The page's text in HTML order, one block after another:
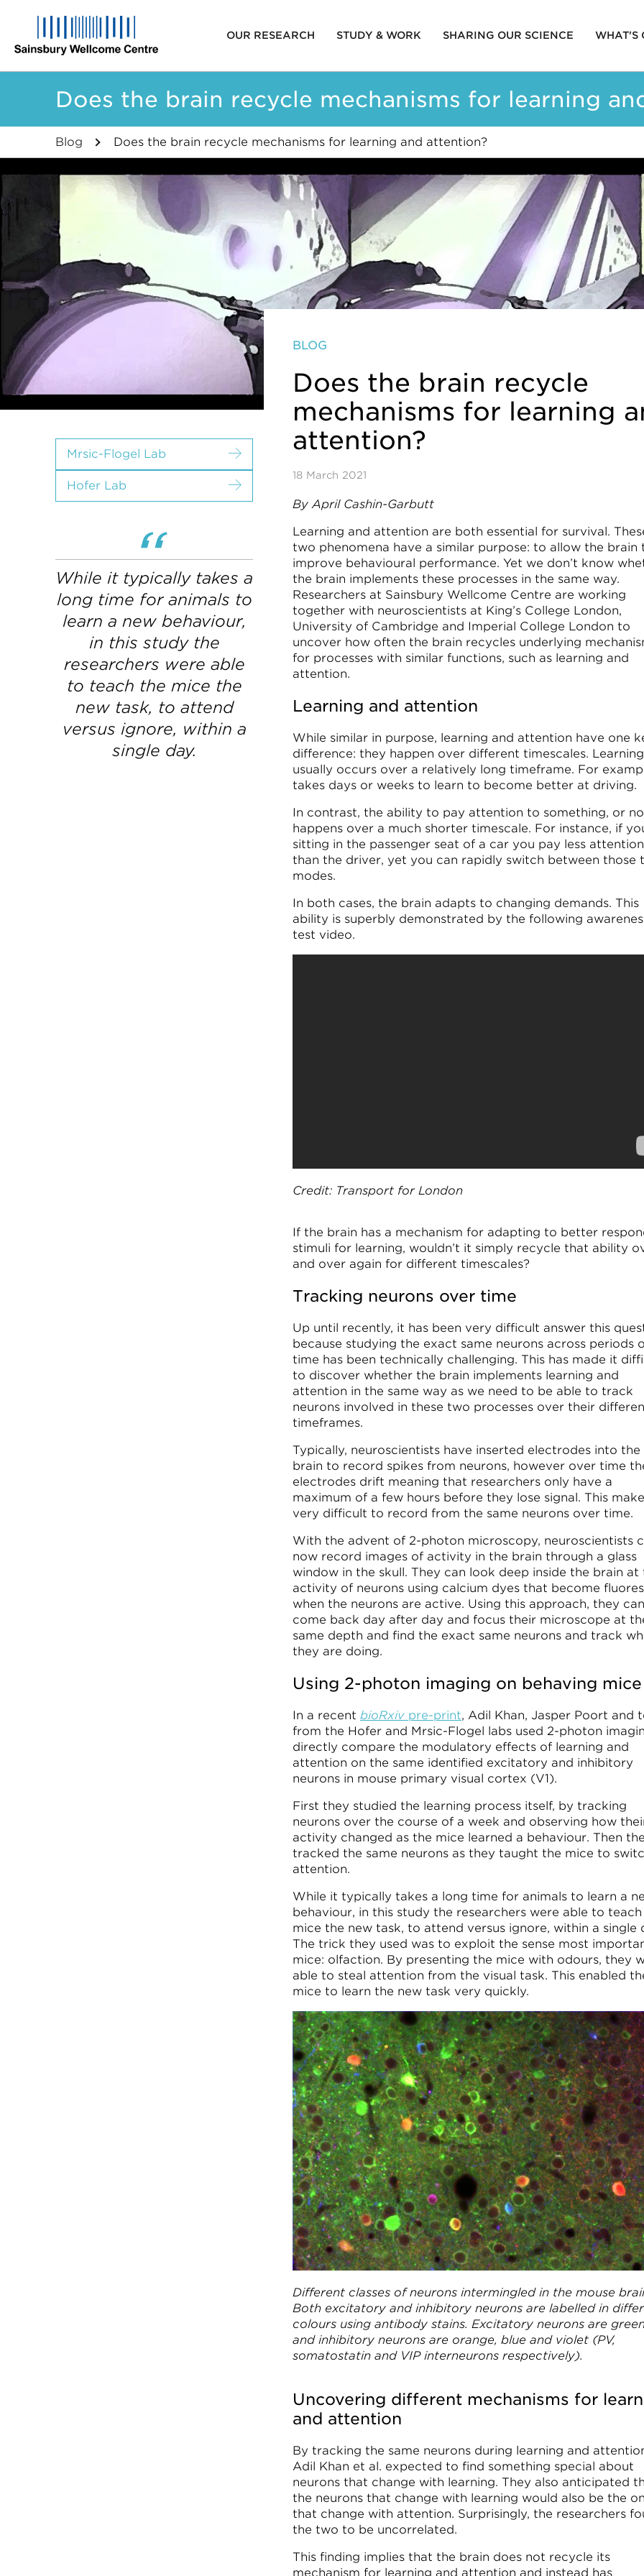
content
Main
OUR RESEARCH STUDY & WORK SHARING OUR SCIENCE WHAT'S
Does the brain recycle mechanisms for learning
Breadcrumb
Blog Does the brain recycle mechanisms for learning and attention?
Mrsic-Flogel Lab
Hofer Lab
While it typically takes a
long time for animals to
learn a new behaviour,
in this study the
researchers were able
to teach the mice the
new task, to attend
versus ignore, within a
single day.
BLOG
Does the brain recycle
mechanisms for learning
attention?
18 March 2021
By April Cashin-Garbutt
Learning and attention are both essential for survival.
two phenomena have a similar purpose: to allow the brain
improve behavioural performance. Yet we don’t know
the brain implements these processes in the same way.
Researchers at Sainsbury Wellcome Centre are working
together with neuroscientists at King’s College London,
University of Cambridge and Imperial College London to
uncover how often the brain recycles underlying
for processes with similar functions, such as learning and
attention.
Learning and attention
While similar in purpose, learning and attention have one
difference: they happen over different timescales. Learning
usually occurs over a relatively long timeframe. For
takes days or weeks to learn to become better at driving.
In contrast, the ability to pay attention to something, or
happens over a much shorter timescale. For instance, if
sitting in the passenger seat of a car you pay less attention
than the driver, yet you can rapidly switch between those
modes.
In both cases, the brain adapts to changing demands. This
ability is superbly demonstrated by the following
test video.
Credit: Transport for London
If the brain has a mechanism for adapting to better
stimuli for learning, wouldn’t it simply recycle that ability
and over again for different timescales?
Tracking neurons over time
Up until recently, it has been very difficult answer this
because studying the exact same neurons across periods
time has been technically challenging. This has made it
to discover whether the brain implements learning and
attention in the same way as we need to be able to track
neurons involved in these two processes over their
timeframes.
Typically, neuroscientists have inserted electrodes into the
brain to record spikes from neurons, however over time
electrodes drift meaning that researchers only have a
maximum of a few hours before they lose signal. This
very difficult to record from the same neurons over time.
With the advent of 2-photon microscopy, neuroscientists
now record images of activity in the brain through a glass
window in the skull. They can look deep inside the brain at
activity of neurons using calcium dyes that become
when the neurons are active. Using this approach, they can
come back day after day and focus their microscope at
same depth and find the exact same neurons and track
they are doing.
Using 2-photon imaging on behaving mice
In a recent bioRxiv pre-print, Adil Khan, Jasper Poort and
from the Hofer and Mrsic-Flogel labs used 2-photon
directly compare the modulatory effects of learning and
attention on the same identified excitatory and inhibitory
neurons in mouse primary visual cortex (V1).
First they studied the learning process itself, by tracking
neurons over the course of a week and observing how
activity changed as the mice learned a behaviour. Then
tracked the same neurons as they taught the mice to
attention.
While it typically takes a long time for animals to learn a
behaviour, in this study the researchers were able to
mice the new task, to attend versus ignore, within a single
The trick they used was to exploit the sense most
mice: olfaction. By presenting the mice with odours, they
able to steal attention from the visual task. This enabled
mice to learn the new task very quickly.
Different classes of neurons intermingled in the mouse
Both excitatory and inhibitory neurons are labelled in
colours using antibody stains. Excitatory neurons are
and inhibitory neurons are orange, blue and violet (PV,
somatostatin and VIP interneurons respectively).
Uncovering different mechanisms for
and attention
By tracking the same neurons during learning and
Adil Khan et al. expected to find something special about
neurons that change with learning. They also anticipated
the neurons that change with learning would also be the
that change with attention. Surprisingly, the researchers
the two to be uncorrelated.
This finding implies that the brain does not recycle its
mechanism for learning and attention and instead has